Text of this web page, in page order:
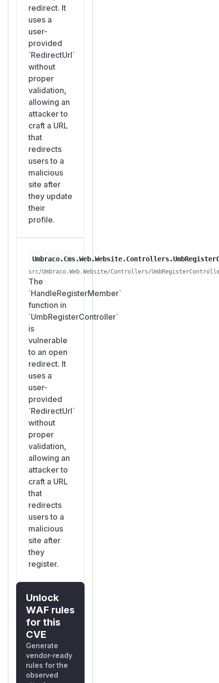
redirect. It
uses a
user-
provided
`RedirectUrl`
without
proper
validation,
allowing an
attacker to
craft a URL
that
redirects
users to a
malicious
site after
they update
their
profile.
src/Umbraco.Web.Website/Controllers/
The
`HandleRegisterMember`
function in
`UmbRegisterController`
is
vulnerable
to an open
redirect. It
uses a
user-
provided
`RedirectUrl`
without
proper
validation,
allowing an
attacker to
craft a URL
that
redirects
users to a
malicious
site after
they
register.
Unlock
WAF rules
for this
CVE
Generate
vendor-ready
rules for the
observed